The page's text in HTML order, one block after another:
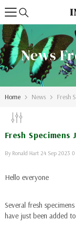
Skip To Content
News
Home News Fresh
Fresh Specimens
By Ronald Hart 24 Sep 2023
Hello everyone
Several fresh
have just been added